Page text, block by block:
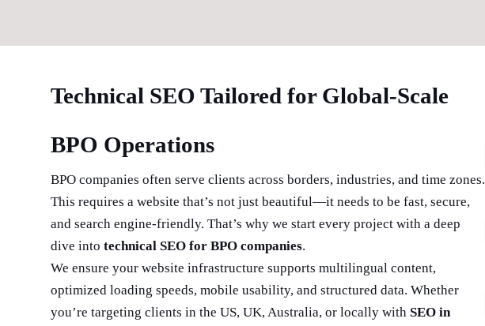
Technical SEO Tailored for Global-Scale
BPO Operations
BPO companies often serve clients across borders, industries, and time zones.
This requires a website that’s not just beautiful—it needs to be fast, secure,
and search engine-friendly. That’s why we start every project with a deep
dive into technical SEO for BPO companies.
We ensure your website infrastructure supports multilingual content,
optimized loading speeds, mobile usability, and structured data. Whether
you’re targeting clients in the US, UK, Australia, or locally with SEO in